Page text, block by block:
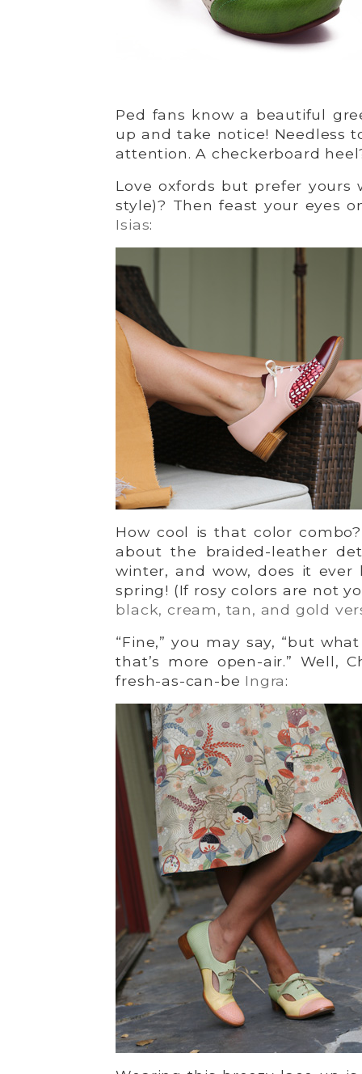
Ped fans know a beautiful
up and take notice! Needless
attention. A checkerboard
Love oxfords but prefer
style)? Then feast your eyes
Isias:
How cool is that color
about the braided-leather
winter, and wow, does it
spring! (If rosy colors are not
black, cream, tan, and gold
“Fine,” you may say, “but
that’s more open-air.” Well,
fresh-as-can-be Ingra: